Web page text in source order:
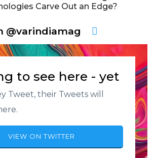
Carve Out an Edge?
@varindiamag
to see here - yet
Tweet, their Tweets will
VIEW ON TWITTER